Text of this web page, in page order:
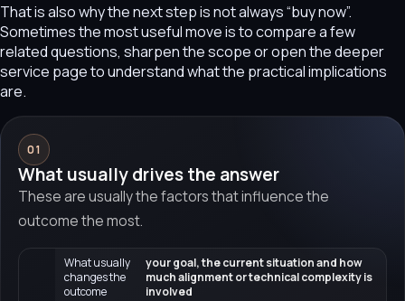
That is also why the next step is not always “buy now”.
Sometimes the most useful move is to compare a few
related questions, sharpen the scope or open the deeper
service page to understand what the practical implications
are.
01
What usually drives the answer
These are usually the factors that influence the
outcome the most.
What usually
changes the
outcome
your goal, the current situation and how
much alignment or technical complexity is
involved